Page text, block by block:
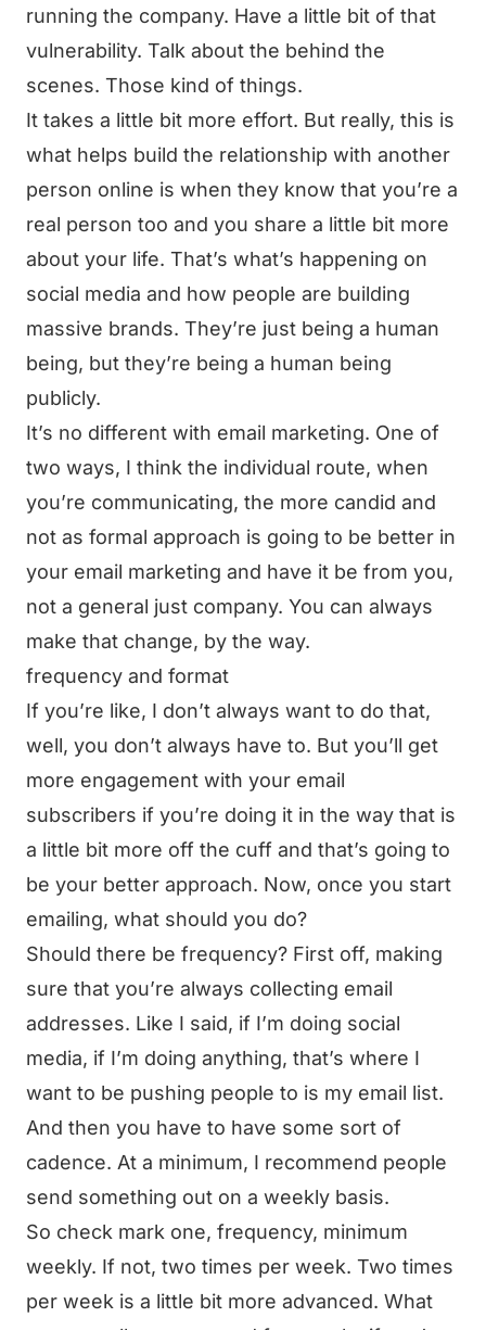
running the company. Have a little bit of that
vulnerability. Talk about the behind the
scenes. Those kind of things.
It takes a little bit more effort. But really, this is
what helps build the relationship with another
person online is when they know that you’re a
real person too and you share a little bit more
about your life. That’s what’s happening on
social media and how people are building
massive brands. They’re just being a human
being, but they’re being a human being
publicly.
It’s no different with email marketing. One of
two ways, I think the individual route, when
you’re communicating, the more candid and
not as formal approach is going to be better in
your email marketing and have it be from you,
not a general just company. You can always
make that change, by the way.
frequency and format
If you’re like, I don’t always want to do that,
well, you don’t always have to. But you’ll get
more engagement with your email
subscribers if you’re doing it in the way that is
a little bit more off the cuff and that’s going to
be your better approach. Now, once you start
emailing, what should you do?
Should there be frequency? First off, making
sure that you’re always collecting email
addresses. Like I said, if I’m doing social
media, if I’m doing anything, that’s where I
want to be pushing people to is my email list.
And then you have to have some sort of
cadence. At a minimum, I recommend people
send something out on a weekly basis.
So check mark one, frequency, minimum
weekly. If not, two times per week. Two times
per week is a little bit more advanced. What